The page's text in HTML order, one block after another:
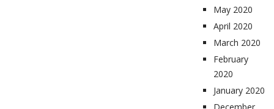
May 2020
April 2020
March 2020
February
2020
January 2020